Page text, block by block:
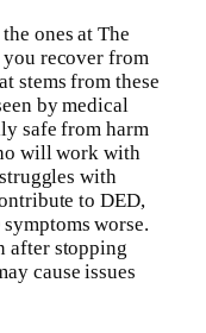
ones at The
recover from
stems from these
by medical
safe from harm
will work with
with
to DED,
worse.
after stopping
cause issues